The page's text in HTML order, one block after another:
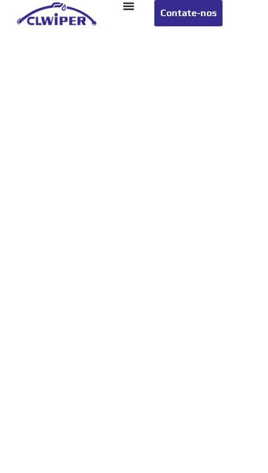
Contate-nos